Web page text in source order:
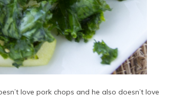
love pork chops and he also doesn’t love